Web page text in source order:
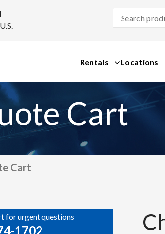
Rentals Locations
Cart
Cart
for urgent questions
1702